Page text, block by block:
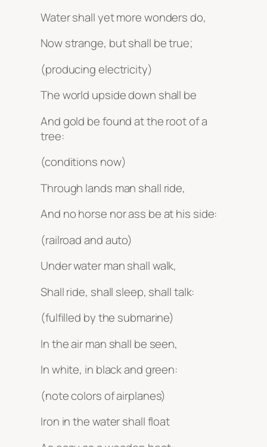
Water shall yet more wonders do,
Now strange, but shall be true;
(producing electricity)
The world upside down shall be
And gold be found at the root of a
tree:
(conditions now)
Through lands man shall ride,
And no horse nor ass be at his side:
(railroad and auto)
Under water man shall walk,
Shall ride, shall sleep, shall talk:
(fulfilled by the submarine)
In the air man shall be seen,
In white, in black and green:
(note colors of airplanes)
Iron in the water shall float